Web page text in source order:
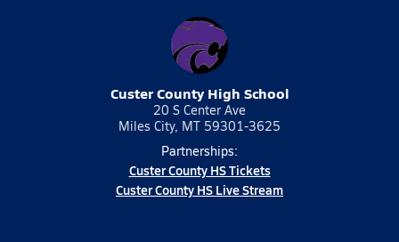
Custer County High School
20 S Center Ave
Miles City, MT 59301-3625
Partnerships:
Custer County HS Tickets
Custer County HS Live Stream